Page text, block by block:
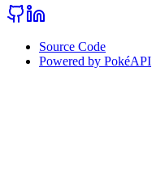
Source Code
Powered by PokéAPI